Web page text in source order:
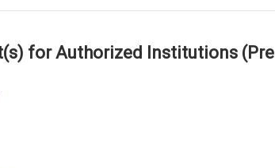
for Authorized Institutions